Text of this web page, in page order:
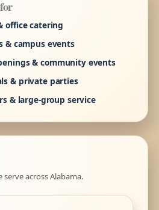
office catering
& campus events
& community events
& private parties
& large-group service
across Alabama.